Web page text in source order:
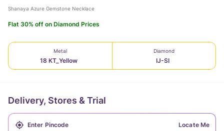
Shanaya Azure Gemstone Necklace
Flat 30% off on Diamond Prices
Metal
18 KT_Yellow
Diamond
IJ-SI
Delivery, Stores & Trial
Locate Me